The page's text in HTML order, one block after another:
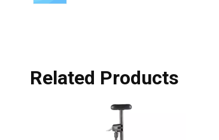
Related Products